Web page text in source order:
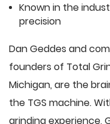
Known in the
precision
Dan Geddes and
founders of Total
Michigan, are the
the TGS machine.
grinding experience,